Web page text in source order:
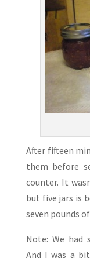
After fifteen
them before
counter. It
but five jars is
seven pounds
Note: We had
And I was a